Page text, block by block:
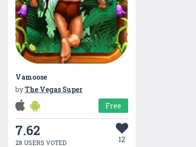
Vamoose
byThe Vegas Super
Free
7.62
28 USERS VOTED 12